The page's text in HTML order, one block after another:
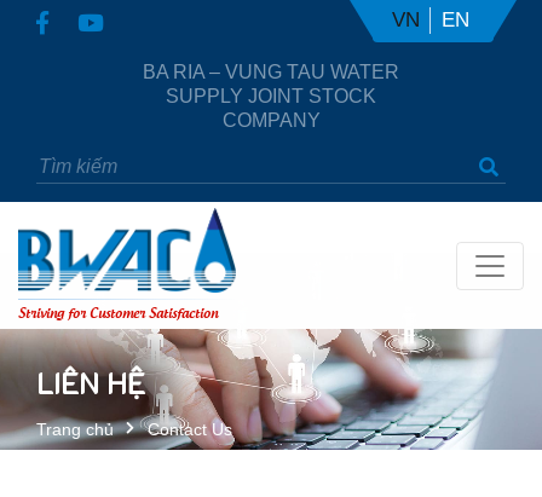
BA RIA – VUNG TAU WATER
SUPPLY JOINT STOCK
COMPANY
VN EN
Striving for Customer Satisfaction
LIÊN HỆ
Trang chủ Contact Us